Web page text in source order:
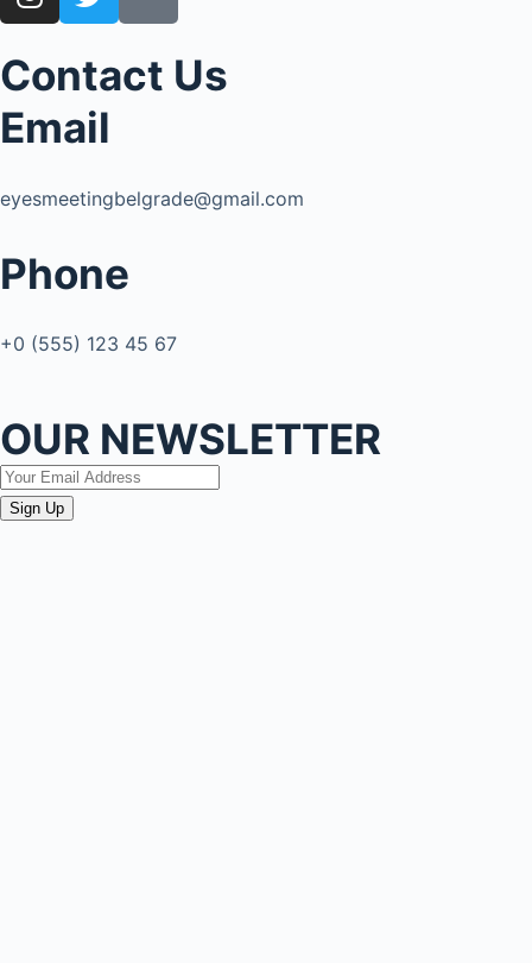
Contact Us
Email
eyesmeetingbelgrade@gmail.com
Phone
+0 (555) 123 45 67
OUR NEWSLETTER
Sign Up